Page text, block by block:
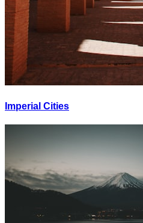
Imperial Cities